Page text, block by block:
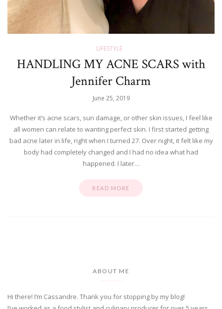
LIFESTYLE
HANDLING MY ACNE SCARS with
Jennifer Charm
June 25, 2019
Whether it’s acne scars, sun damage, or other skin issues, I feel like
all women can relate to wanting perfect skin. I first started getting
bad acne later in life, right when I turned 27. Over night, it felt like my
body had completely changed and I had no idea what had
happened. I later…
READ MORE
ABOUT ME
Hi there! I’m Cassandre. Thank you for stopping by my blog!